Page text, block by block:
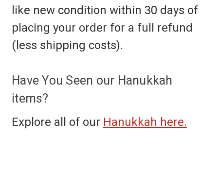
like new condition within 30 days of
placing your order for a full refund
(less shipping costs).
Have You Seen our Hanukkah
items?
Explore all of our Hanukkah here.